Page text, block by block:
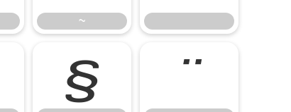
~
§ ¨